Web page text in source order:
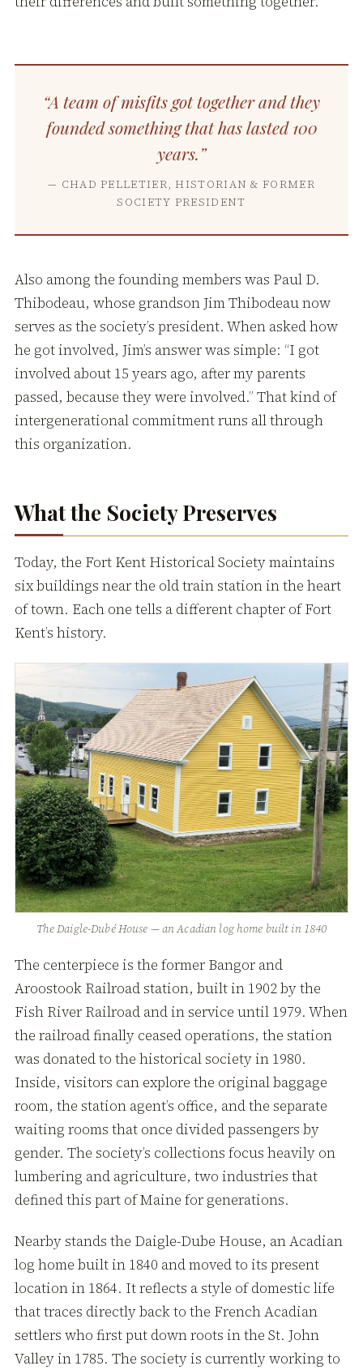
“A team of misfits got together and they
founded something that has lasted 100
years.”
— CHAD PELLETIER, HISTORIAN & FORMER
SOCIETY PRESIDENT
Also among the founding members was Paul D.
Thibodeau, whose grandson Jim Thibodeau now
serves as the society’s president. When asked how
he got involved, Jim’s answer was simple: “I got
involved about 15 years ago, after my parents
passed, because they were involved.” That kind of
intergenerational commitment runs all through
this organization.
What the Society Preserves
Today, the Fort Kent Historical Society maintains
six buildings near the old train station in the heart
of town. Each one tells a different chapter of Fort
Kent’s history.
The Daigle-Dubé House — an Acadian log home built in 1840
The centerpiece is the former Bangor and
Aroostook Railroad station, built in 1902 by the
Fish River Railroad and in service until 1979. When
the railroad finally ceased operations, the station
was donated to the historical society in 1980.
Inside, visitors can explore the original baggage
room, the station agent’s office, and the separate
waiting rooms that once divided passengers by
gender. The society’s collections focus heavily on
lumbering and agriculture, two industries that
defined this part of Maine for generations.
Nearby stands the Daigle-Dube House, an Acadian
log home built in 1840 and moved to its present
location in 1864. It reflects a style of domestic life
that traces directly back to the French Acadian
settlers who first put down roots in the St. John
Valley in 1785. The society is currently working to